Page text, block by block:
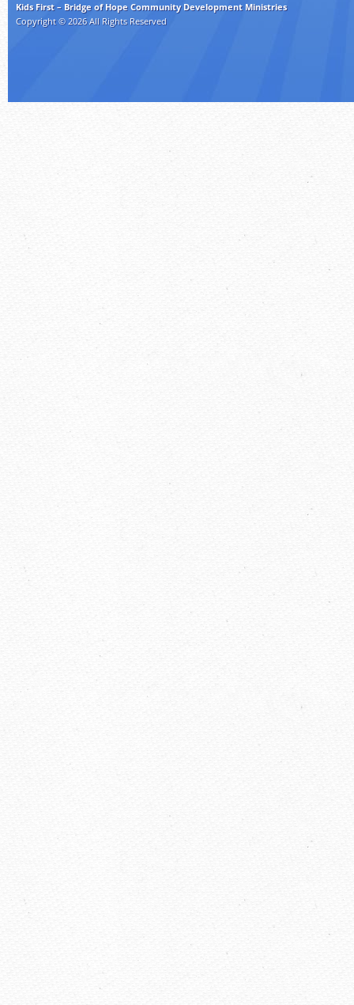
Kids First – Bridge of Hope Community Development Ministries
Copyright © 2026 All Rights Reserved